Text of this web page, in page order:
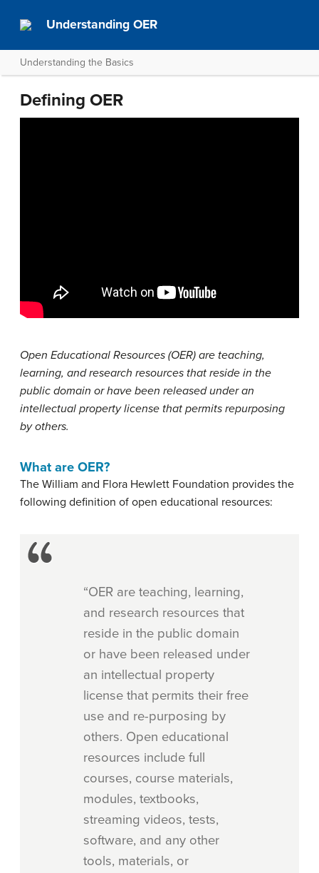
Understanding OER
Understanding the Basics
Defining OER
Open Educational Resources (OER) are teaching,
learning, and research resources that reside in the
public domain or have been released under an
intellectual property license that permits repurposing
by others.
What are OER?
The William and Flora Hewlett Foundation provides the
following definition of open educational resources:
“OER are teaching, learning,
and research resources that
reside in the public domain
or have been released under
an intellectual property
license that permits their free
use and re-purposing by
others. Open educational
resources include full
courses, course materials,
modules, textbooks,
streaming videos, tests,
software, and any other
tools, materials, or